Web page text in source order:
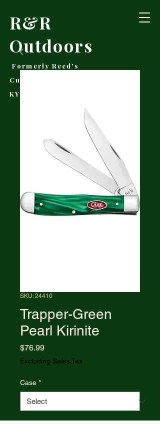
R&R
Outdoors
Formerly Reed's
Cutlery • Booneville,
KY
SKU: 24410
Trapper-Green
Pearl Kirinite
$76.99Price
Excluding Sales Tax
Case *